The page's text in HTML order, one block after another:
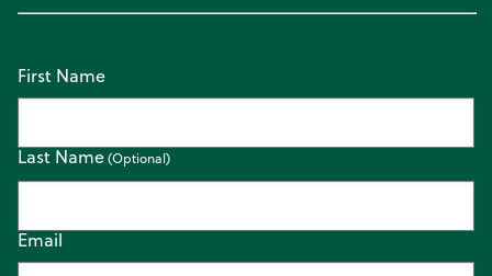
Email
First Name
Last Name